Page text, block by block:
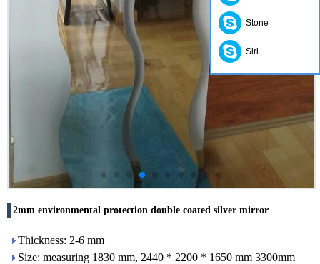
2mm environmental protection double coated silver mirror
Thickness: 2-6 mm
Size: measuring 1830 mm, 2440 * 2200 * 1650 mm 3300mm
Stone
Siri